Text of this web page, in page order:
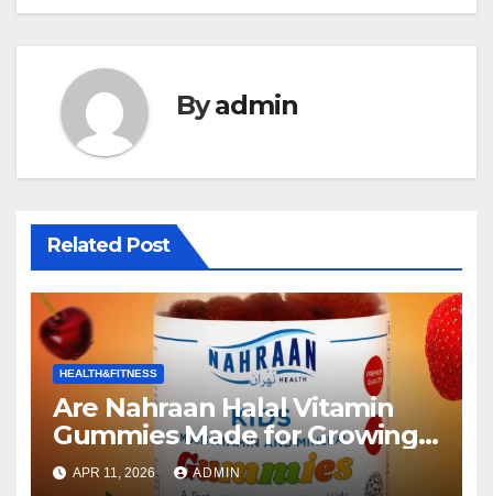
Byadmin
Related Post
HEALTH&FITNESS
Are Nahraan Halal Vitamin
Gummies Made for Growing
Kids the Right Choice for Your
APR 11, 2026 ADMIN